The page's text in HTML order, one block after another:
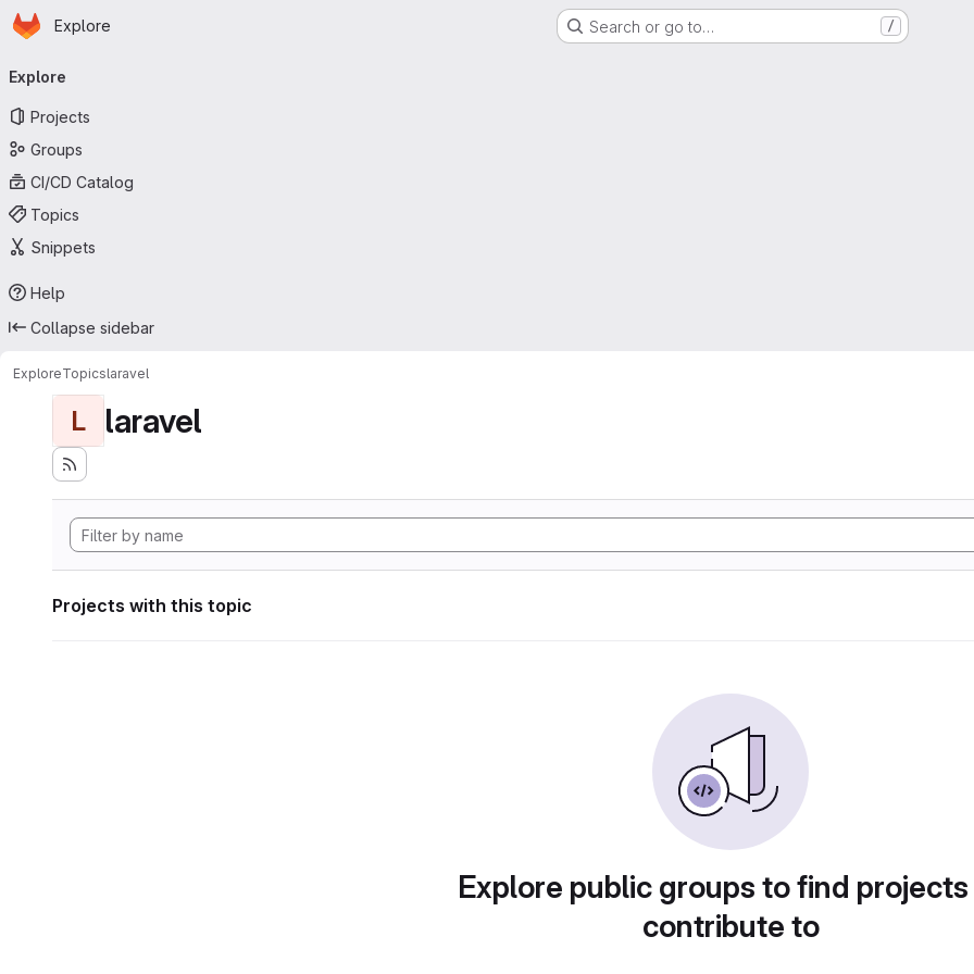
Skip to main content
Homepage
Explore Search or go to… /
navigation
Explore
Projects
Groups
CI/CD Catalog
Topics
Snippets
Help
Collapse sidebar
ExploreTopicslaravel
L laravel
Projects with this topic
Explore public groups to find
contribute to